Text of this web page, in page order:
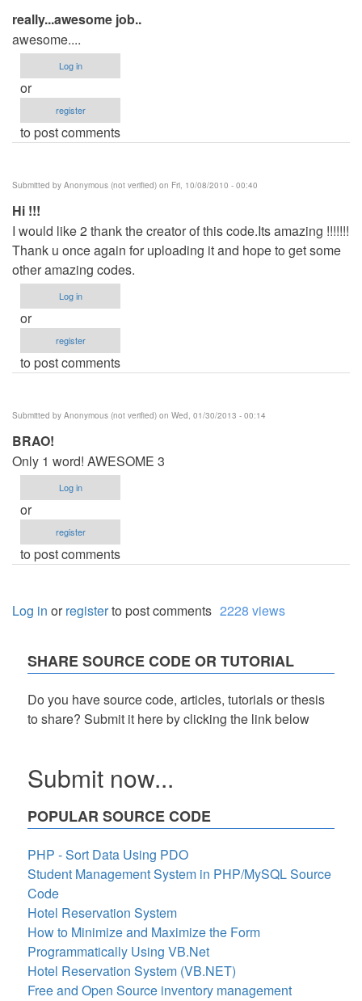
really...awesome job..
awesome....
Log in
or
register
to post comments
Submitted by Anonymous (not verified) on Fri, 10/08/2010 - 00:40
Hi !!!
I would like 2 thank the creator of this code.Its amazing !!!!!!!
Thank u once again for uploading it and hope to get some
other amazing codes.
Log in
or
register
to post comments
Submitted by Anonymous (not verified) on Wed, 01/30/2013 - 00:14
BRAO!
Only 1 word! AWESOME 3
Log in
or
register
to post comments
Log in orregisterto post comments 2228 views
SHARE SOURCE CODE OR TUTORIAL
Do you have source code, articles, tutorials or thesis
to share? Submit it here by clicking the link below
Submit now...
POPULAR SOURCE CODE
PHP - Sort Data Using PDO
Student Management System in PHP/MySQL Source
Code
Hotel Reservation System
How to Minimize and Maximize the Form
Programmatically Using VB.Net
Hotel Reservation System (VB.NET)
Free and Open Source inventory management